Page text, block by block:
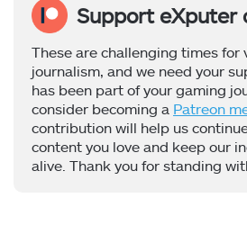
Support eXputer
These are challenging times for
journalism, and we need your
has been part of your gaming
consider becoming a Patreon
contribution will help us
content you love and keep our
alive. Thank you for standing